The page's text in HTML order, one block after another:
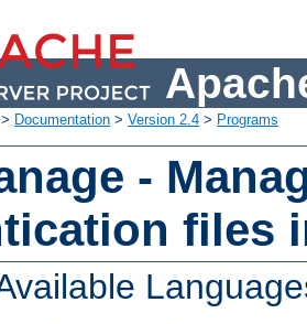
Documentation > Version 2.4 > Programs
-
files